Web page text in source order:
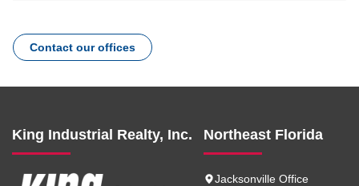
Contact our offices
King Industrial Realty, Inc. Northeast Florida
Jacksonville Office